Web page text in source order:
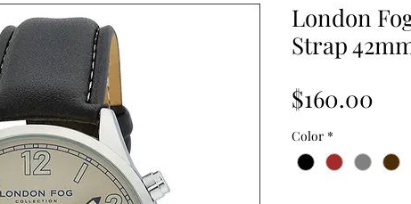
London
Strap
$160.00
Color *